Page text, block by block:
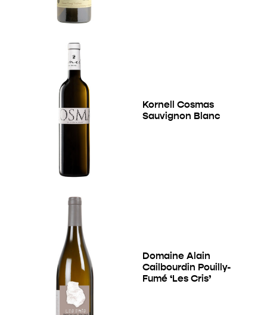
Kornell Cosmas
Sauvignon Blanc
Domaine Alain
Cailbourdin Pouilly-
Fumé ‘Les Cris’